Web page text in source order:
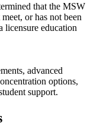
that the MSW
or has not been
licensure education
advanced
options,
support.